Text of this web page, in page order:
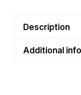
Description
Additional